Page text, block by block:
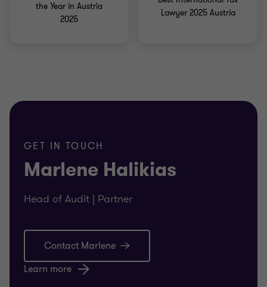
the Year in Austria
2025
Lawyer 2025 Austria
GET IN TOUCH
Marlene Halikias
Head of Audit | Partner
Contact Marlene
Learn more